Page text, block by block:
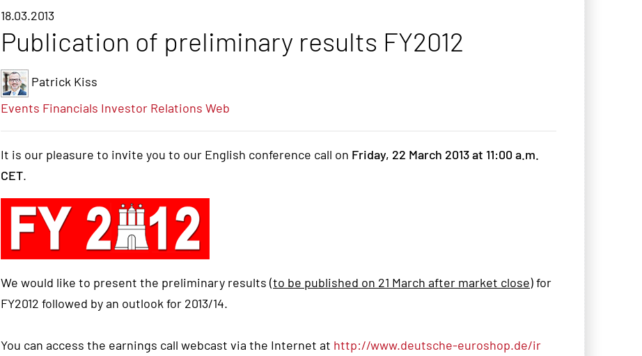
18.03.2013
Publication of preliminary results FY2012
Patrick Kiss
Events Financials Investor Relations Web
It is our pleasure to invite you to our English conference call on Friday, 22 March 2013 at 11:00 a.m.
CET.
We would like to present the preliminary results (to be published on 21 March after market close) for
FY2012 followed by an outlook for 2013/14.
You can access the earnings call webcast via the Internet at http://www.deutsche-euroshop.de/ir